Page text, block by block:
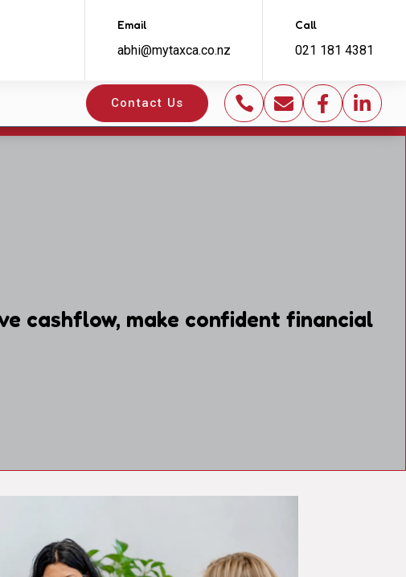
Email
abhi@mytaxca.co.nz
Call
021 181 4381
Contact Us    
cashflow, make confident financial